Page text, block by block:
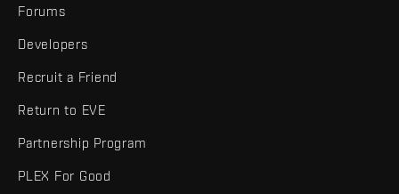
Forums
Developers
Recruit a Friend
Return to EVE
Partnership Program
PLEX For Good